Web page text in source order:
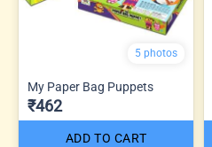
5 photos
My Paper Bag Puppets
₹462
ADD TO CART